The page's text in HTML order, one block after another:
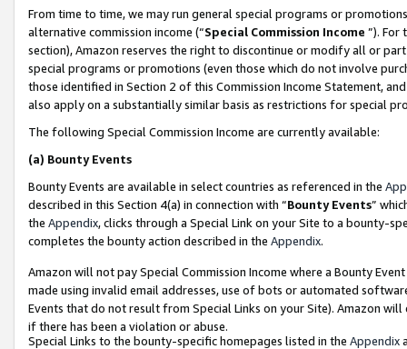
From time to time, we may run general special programs or
alternative commission income (“Special Commission Income ”). For
section), Amazon reserves the right to discontinue or modify all or
special programs or promotions (even those which do not involve
those identified in Section 2 of this Commission Income Statement,
also apply on a substantially similar basis as restrictions for special
The following Special Commission Income are currently available:
(a) Bounty Events
Bounty Events are available in select countries as referenced in the
described in this Section 4(a) in connection with “Bounty Events”
the Appendix, clicks through a Special Link on your Site to a bounty-
completes the bounty action described in the Appendix.
Amazon will not pay Special Commission Income where a Bounty
made using invalid email addresses, use of bots or automated
Events that do not result from Special Links on your Site). Amazon
if there has been a violation or abuse.
Special Links to the bounty-specific homepages listed in the Appendix